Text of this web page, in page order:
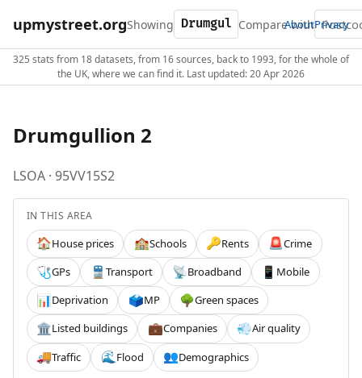
upmystreet.orgShowing Compare with
AboutPrivacy
325 stats from 18 datasets, from 16 sources, back to 1993, for the whole of
the UK, where we can find it. Last updated: 20 Apr 2026
Drumgullion 2
LSOA · 95VV15S2
IN THIS AREA
🏠House prices 🏫Schools 🔑Rents 🚨Crime
🩺GPs 🚆 Transport 📡Broadband 📱 Mobile
📊Deprivation 🗳️MP 🌳Green spaces
🏛️Listed buildings 💼Companies 💨Air quality
🚚Traffic 🌊 Flood 👥Demographics